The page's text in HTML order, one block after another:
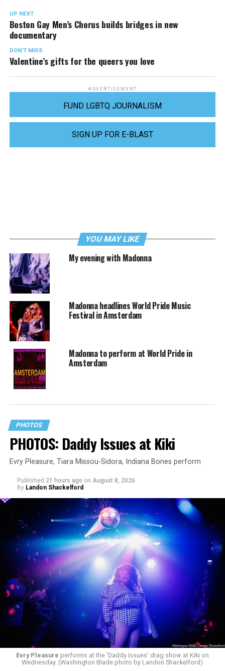
UP NEXT
Boston Gay Men’s Chorus builds bridges in new
documentary
DON'T MISS
Valentine’s gifts for the queers you love
ADVERTISEMENT
FUND LGBTQ JOURNALISM
SIGN UP FOR E-BLAST
YOU MAY LIKE
My evening with Madonna
Madonna headlines World Pride Music
Festival in Amsterdam
Madonna to perform at World Pride in
Amsterdam
PHOTOS
PHOTOS: Daddy Issues at Kiki
Evry Pleasure, Tiara Missou-Sidora, Indiana Bones perform
Published 21 hours ago on August 8, 2026
By Landon Shackelford
Evry Pleasure performs at the 'Daddy Issues' drag show at Kiki on
Wednesday. (Washington Blade photo by Landon Shackelford)